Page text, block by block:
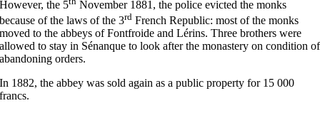
However, the 5
November 1881, the police evicted the monks
because of the laws of the 3rd French Republic: most of the monks
moved to the abbeys of Fontfroide and Lérins. Three brothers were
allowed to stay in Sénanque to look after the monastery on condition of
abandoning orders.
In 1882, the abbey was sold again as a public property for 15 000
francs.